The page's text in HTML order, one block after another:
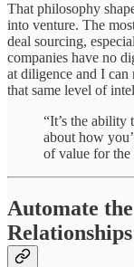
That philosophy
into venture. The
deal sourcing,
companies have no
at diligence and I can
that same level of
“It’s the ability
about how
of value for the
Automate
Relationships